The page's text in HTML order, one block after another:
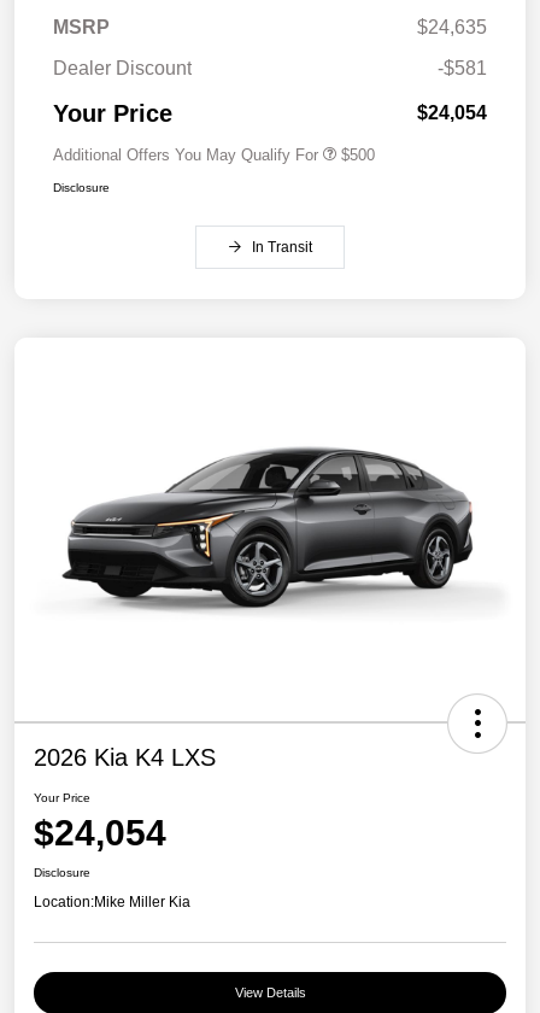
MSRP
$24,635
Dealer Discount
-$581
Your Price $24,054
Additional Offers You May Qualify For $500
Disclosure
In Transit
2026 Kia K4 LXS
Your Price
$24,054
Disclosure
Location:Mike Miller Kia
View Details